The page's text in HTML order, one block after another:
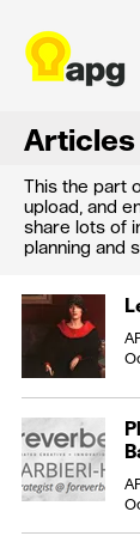
Articles
This the part
upload, and
share lots of
planning and